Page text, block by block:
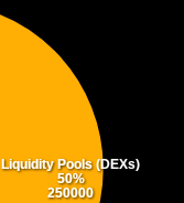
Liquidity Pools (DEXs)
50%
250000